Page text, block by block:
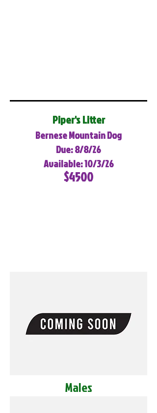
Piper's Litter
Bernese Mountain Dog
Due: 8/8/26
Available: 10/3/26
$4500
Males